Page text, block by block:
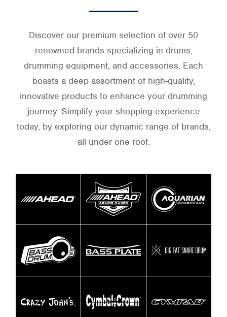
Discover our premium selection of over 50
renowned brands specializing in drums,
drumming equipment, and accessories. Each
boasts a deep assortment of high-quality,
innovative products to enhance your drumming
journey. Simplify your shopping experience
today, by exploring our dynamic range of brands,
all under one roof.